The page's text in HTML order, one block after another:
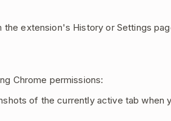
extension's History or Settings
Chrome permissions:
of the currently active tab when